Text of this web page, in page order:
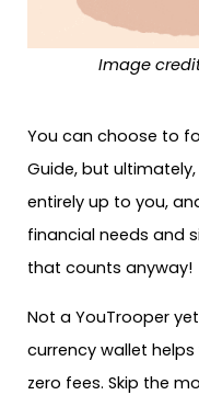
Image
You can choose to
Guide, but
entirely up to you,
financial needs and
that counts anyway!
Not a YouTrooper
currency wallet
zero fees. Skip the